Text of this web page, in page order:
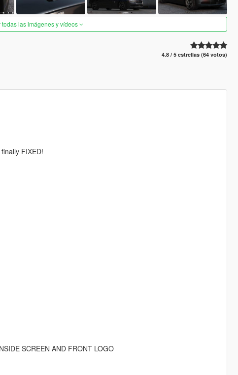
las imágenes y vídeos
4.8 / 5 estrellas (64 votos)
FIXED!
SCREEN AND FRONT LOGO